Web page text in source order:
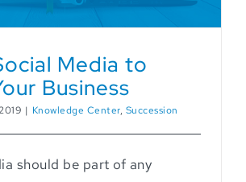
Media to
Business
| Knowledge Center, Succession
should be part of any